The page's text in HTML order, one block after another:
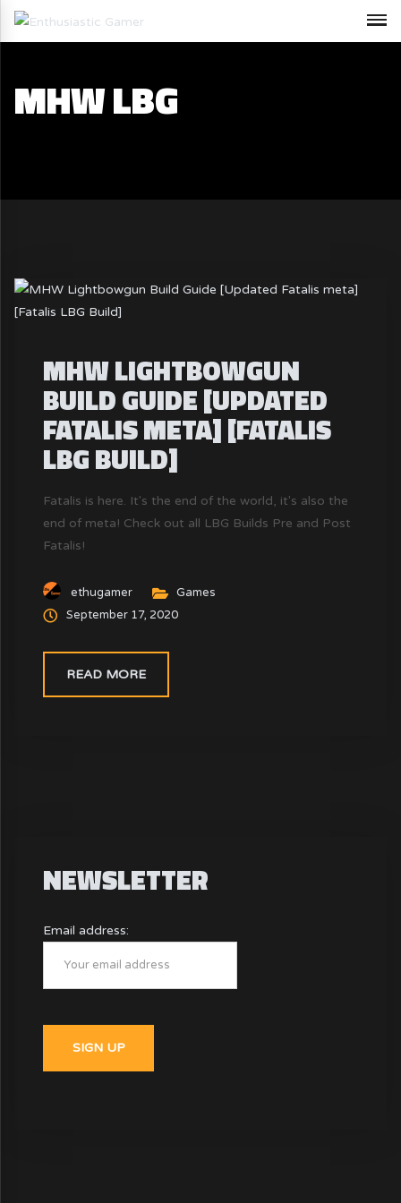
MHW LBG
MHW LIGHTBOWGUN
BUILD GUIDE [UPDATED
FATALIS META] [FATALIS
LBG BUILD]
Fatalis is here. It's the end of the world, it's also the
end of meta! Check out all LBG Builds Pre and Post
Fatalis!
ethugamer
Games
September 17, 2020
READ MORE
NEWSLETTER
Email address: